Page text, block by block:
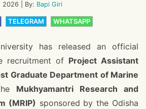
2026 | By: Bapi Giri
TELEGRAM WHATSAPP
has released an official
recruitment of Project Assistant
Graduate Department of Marine
Mukhyamantri Research and
(MRIP) sponsored by the Odisha